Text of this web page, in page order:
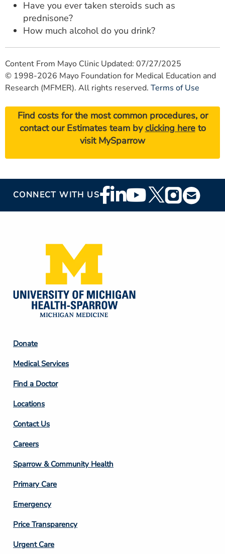
Have you ever taken steroids such as
prednisone?
How much alcohol do you drink?
Content From Mayo Clinic Updated: 07/27/2025
© 1998-2026 Mayo Foundation for Medical Education and
Research (MFMER). All rights reserved. Terms of Use
Find costs for the most common procedures, or
contact our Estimates team byclicking hereto
visit MySparrow
CONNECT WITH USFooter
Social
Footer
Column
2
Donate
Medical Services
Find a Doctor
Locations
Contact Us
Footer
Column
3
Careers
Sparrow & Community Health
Primary Care
Emergency
Price Transparency
Footer
Urgent Care